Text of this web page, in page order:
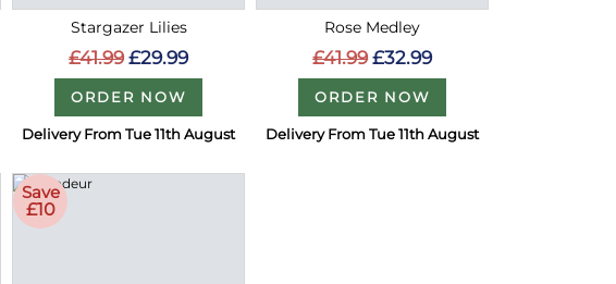
Stargazer Lilies
£41.99 £29.99
ORDER NOW
Delivery From Tue 11th August
Rose Medley
£41.99 £32.99
ORDER NOW
Delivery From Tue 11th August
Save
£10